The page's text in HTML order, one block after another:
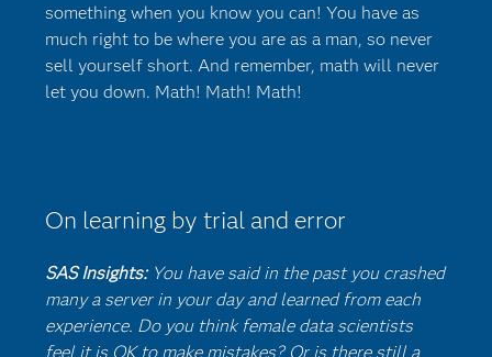
something when you know you can! You have as
much right to be where you are as a man, so never
sell yourself short. And remember, math will never
let you down. Math! Math! Math!
On learning by trial and error
SAS Insights: You have said in the past you crashed
many a server in your day and learned from each
experience. Do you think female data scientists
feel it is OK to make mistakes? Or is there still a